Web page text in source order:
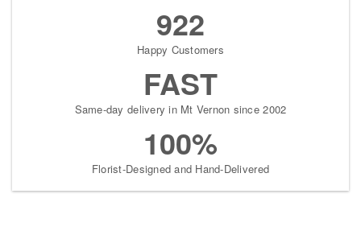
922
Happy Customers
FAST
Same-day delivery in Mt Vernon since 2002
100%
Florist-Designed and Hand-Delivered